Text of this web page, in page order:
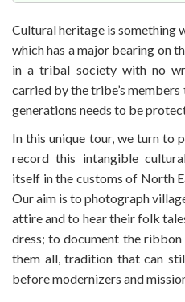
Cultural heritage is something
which has a major bearing on
in a tribal society with no
carried by the tribe’s
generations needs to be
In this unique tour, we turn to
record this intangible
itself in the customs of North
Our aim is to photograph
attire and to hear their folk
dress; to document the
them all, tradition that can
before modernizers and